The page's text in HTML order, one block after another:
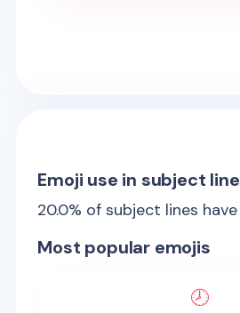
Emoji use in subject
20.0% of subject lines
Most popular emojis
🕗